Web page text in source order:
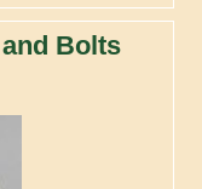
Bolts